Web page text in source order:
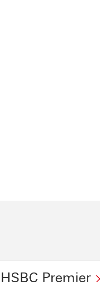
HSBC Premier